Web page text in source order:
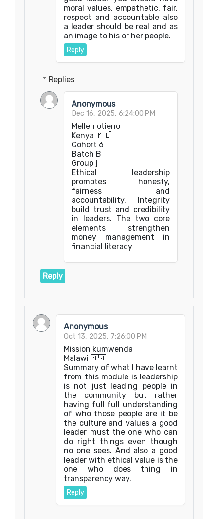
moral values, empathetic, fair,
respect and accountable also
a leader should be real and as
an image to his or her people.
Reply
Replies
Anonymous
Dec 16, 2025, 6:24:00 PM
Mellen otieno
Kenya 🇰🇪
Cohort 6
Batch B
Group j
Ethical leadership
promotes honesty,
fairness and
accountability. Integrity
build trust and credibility
in leaders. The two core
elements strengthen
money management in
financial literacy
Reply
Anonymous
Oct 13, 2025, 7:26:00 PM
Mission kumwenda
Malawi 🇲🇼
Summary of what I have learnt
from this module is leadership
is not just leading people in
the community but rather
having full full understanding
of who those people are it be
the culture and values a good
leader must the one who can
do right things even though
no one sees. And also a good
leader with ethical value is the
one who does thing in
transparency way.
Reply